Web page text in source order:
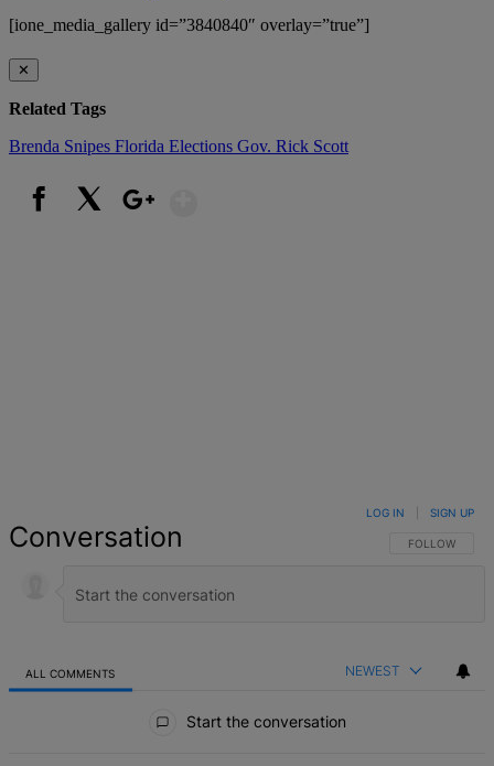
[ione_media_gallery id=”3840840″ overlay=”true”]
✕
Related Tags
Brenda Snipes Florida Elections Gov. Rick Scott
Conversation FOLLOW THIS
FOLLOW
LOG IN SIGN UP
ALL COMMENTS NEWEST
Start the conversation